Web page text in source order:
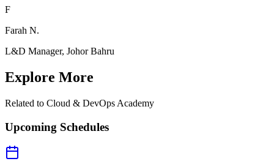
F
Farah N.
L&D Manager, Johor Bahru
Explore More
Related to Cloud & DevOps Academy
Upcoming Schedules